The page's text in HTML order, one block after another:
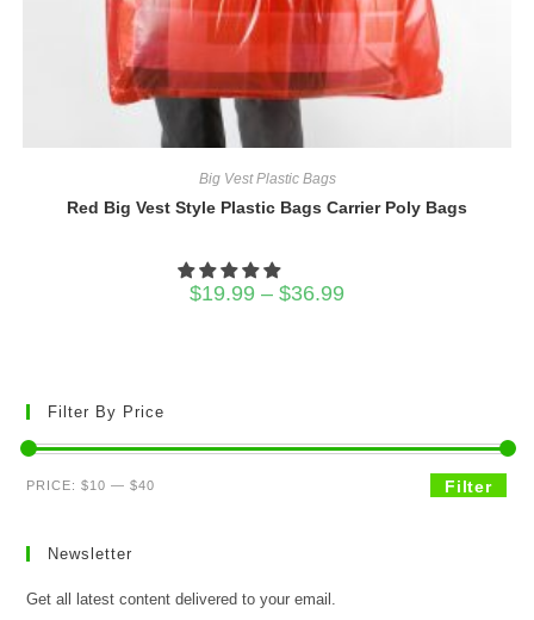
Big Vest Plastic Bags
Red Big Vest Style Plastic Bags Carrier Poly Bags
$19.99 – $36.99
Filter By Price
Min
Max
Filter
PRICE:$10 —$40
Newsletter
Get all latest content delivered to your email.